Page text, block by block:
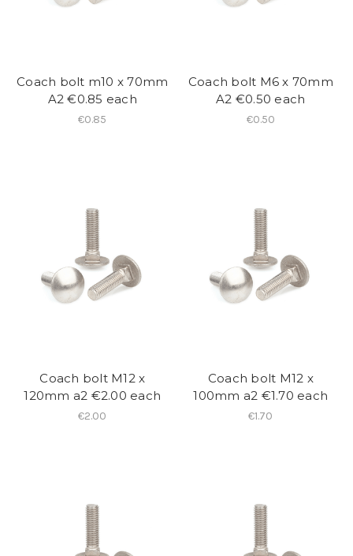
Coach bolt m10 x 70mm
A2 €0.85 each
€0.85
Coach bolt M6 x 70mm
A2 €0.50 each
€0.50
Coach bolt M12 x
120mm a2 €2.00 each
€2.00
Coach bolt M12 x
100mm a2 €1.70 each
€1.70